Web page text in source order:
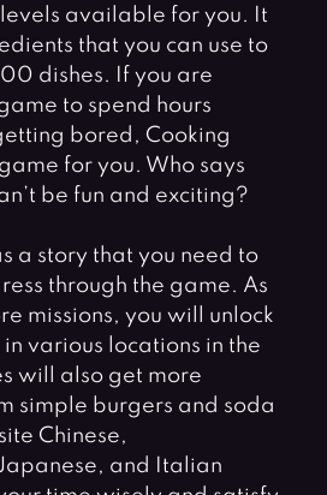
available for you. It
that you can use to
dishes. If you are
to spend hours
bored, Cooking
for you. Who says
be fun and exciting?
a story that you need to
through the game. As
missions, you will unlock
various locations in the
will also get more
simple burgers and soda
Chinese,
and Italian